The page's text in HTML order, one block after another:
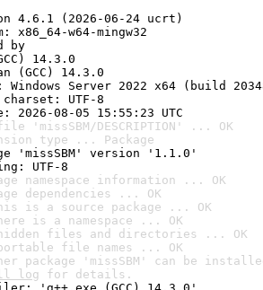
4.6.1 (2026-06-24 ucrt)
w64-mingw32
by
14.3.0
(GCC) 14.3.0
Windows Server 2022 x64 (build
UTF-8
08-05 15:55:23 UTC
'missSBM/DESCRIPTION' ... OK
type ... Package
'missSBM' version '1.1.0'
UTF-8
namespace information ... OK
dependencies ... OK
is a source package ... OK
is a namespace ... OK
files and directories ... OK
file names ... OK
package 'missSBM' can be
log for details.